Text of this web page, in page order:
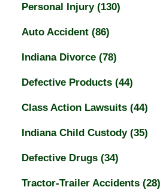
Personal Injury (130)
Auto Accident (86)
Indiana Divorce (78)
Defective Products (44)
Class Action Lawsuits (44)
Indiana Child Custody (35)
Defective Drugs (34)
Tractor-Trailer Accidents (28)